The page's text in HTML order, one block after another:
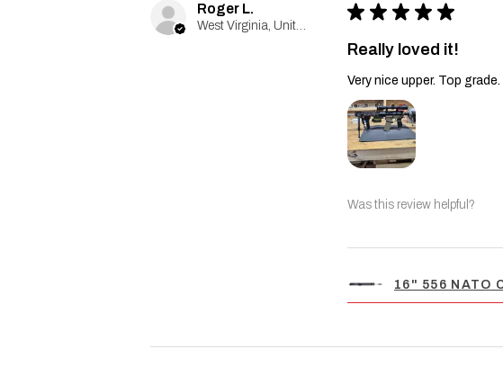
Roger L.
West Virginia, United States
★ ★ ★ ★ ★
Really loved it!
Very nice upper. Top
Was this review helpful?
16" 556 NATO